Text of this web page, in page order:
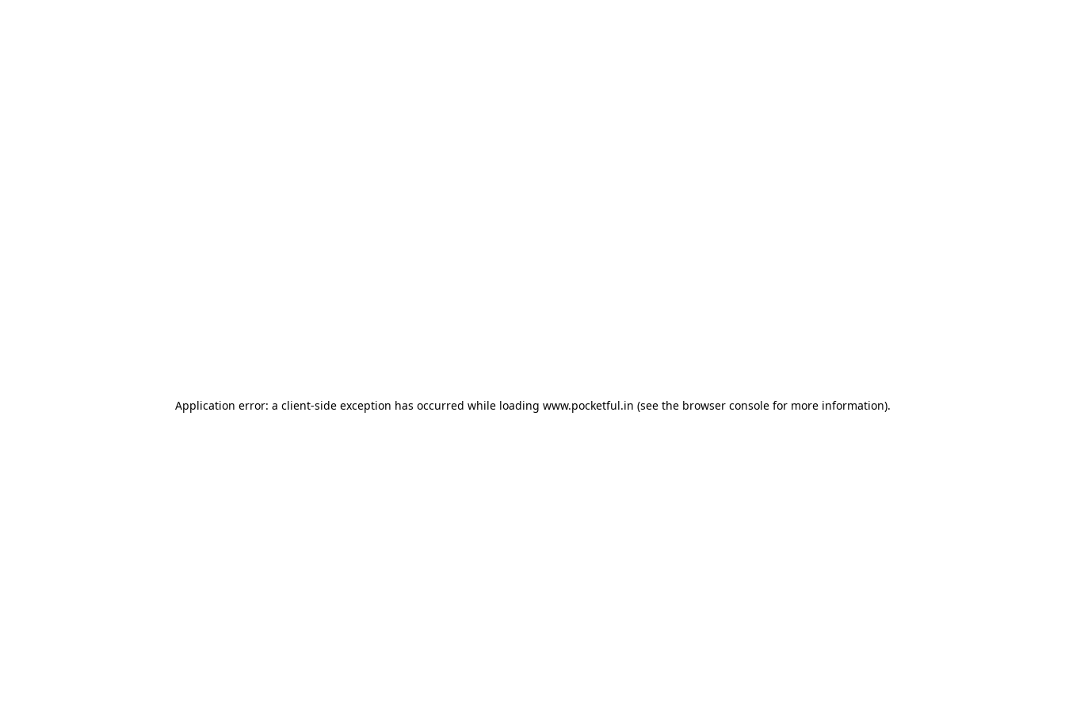
Application error: a client-side exception has occurred while loading www.pocketful.in (see the browser consolefor more information).